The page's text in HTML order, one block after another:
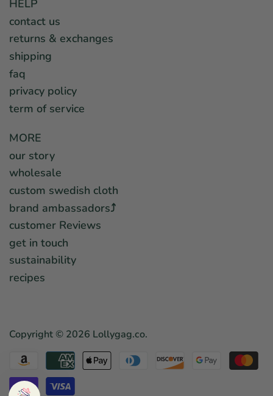
HELP
contact us
returns & exchanges
shipping
faq
privacy policy
term of service
MORE
our story
wholesale
custom swedish cloth
brand ambassadors⤴︎
customer Reviews
get in touch
sustainability
recipes
Copyright © 2026 Lollygag.co.